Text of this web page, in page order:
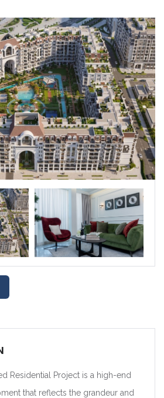
Residential Project is a high-end
that reflects the grandeur and